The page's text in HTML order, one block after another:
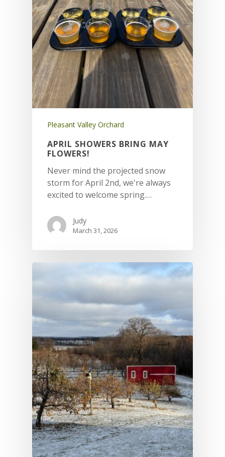
Pleasant Valley Orchard
APRIL SHOWERS BRING MAY
FLOWERS!
Never mind the projected snow
storm for April 2nd, we're always
excited to welcome spring.…
Judy
March 31, 2026